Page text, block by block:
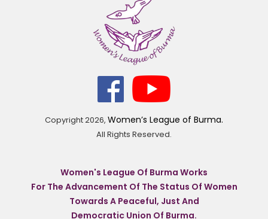
Copyright2026, Women’s League of Burma.
All Rights Reserved.
Women's League Of Burma Works
For The Advancement Of The Status Of Women
Towards A Peaceful, Just And
Democratic Union Of Burma.